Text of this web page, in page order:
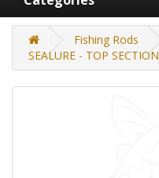
Fishing Rods
SEALURE - TOP SECTION